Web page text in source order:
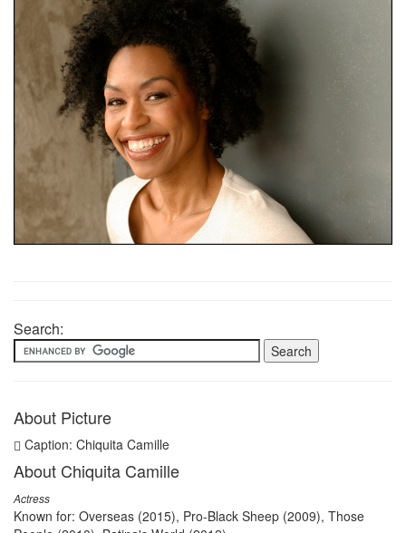
Search:
About Picture
Caption: Chiquita Camille
About Chiquita Camille
Actress
Known for: Overseas (2015), Pro-Black Sheep (2009), Those